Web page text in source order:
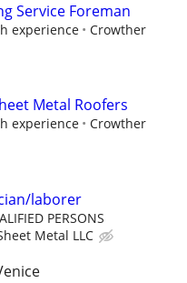
Service Foreman
experience
Crowther
Metal Roofers
experience
Crowther
laborer
PERSONS
Metal LLC